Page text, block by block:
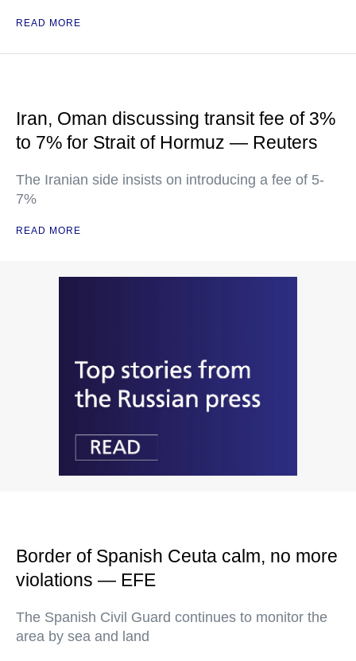
READ MORE
Iran, Oman discussing transit fee of 3%
to 7% for Strait of Hormuz — Reuters
The Iranian side insists on introducing a fee of 5-
7%
READ MORE
Border of Spanish Ceuta calm, no more
violations — EFE
The Spanish Civil Guard continues to monitor the
area by sea and land